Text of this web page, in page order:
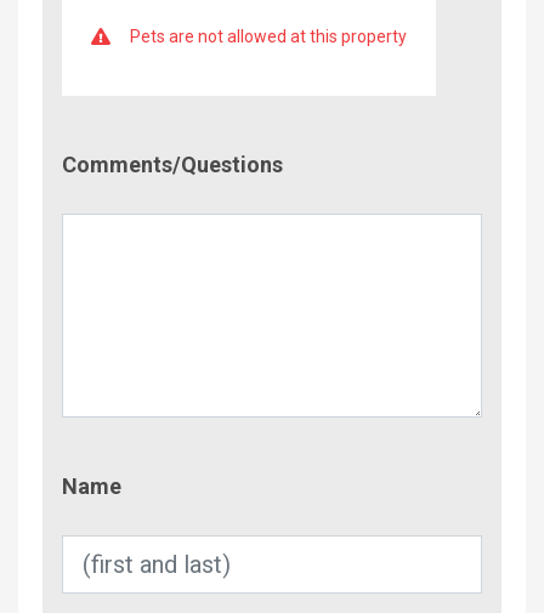
Pets are not allowed at this property
Comments/Questions
Name